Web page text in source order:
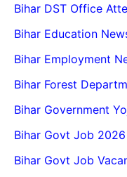
Bihar DST Office
Bihar Education
Bihar Employment
Bihar Forest
Bihar Government
Bihar Govt Job 2026
Bihar Govt Job